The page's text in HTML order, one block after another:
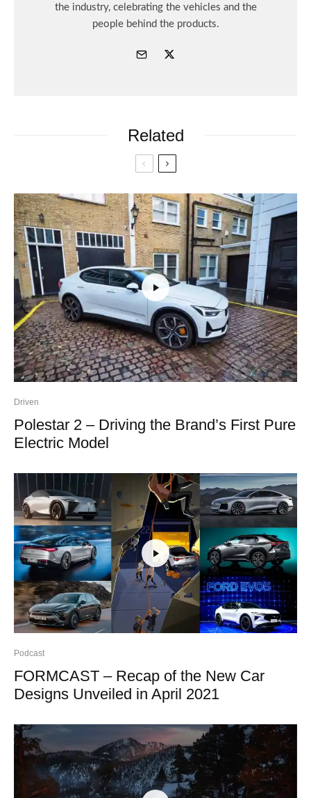
the industry, celebrating the vehicles and the
people behind the products.
Related
Driven
Polestar 2 – Driving the Brand’s First Pure
Electric Model
Podcast
FORMCAST – Recap of the New Car
Designs Unveiled in April 2021